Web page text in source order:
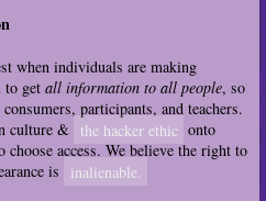
when individuals are making
to getall information to all people, so
participants, and teachers.
culture & the hacker ethic onto
access. We believe the right to
is
inalienable.